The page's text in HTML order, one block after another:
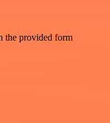
the provided form